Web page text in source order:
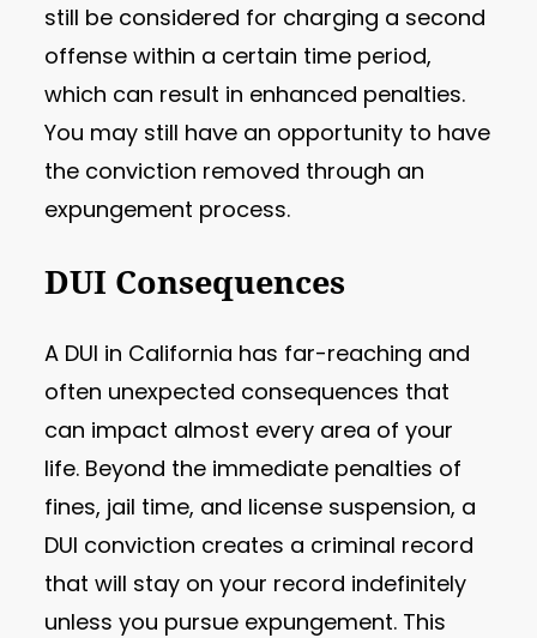
still be considered for charging a second
offense within a certain time period,
which can result in enhanced penalties.
You may still have an opportunity to have
the conviction removed through an
expungement process.
DUI Consequences
A DUI in California has far-reaching and
often unexpected consequences that
can impact almost every area of your
life. Beyond the immediate penalties of
fines, jail time, and license suspension, a
DUI conviction creates a criminal record
that will stay on your record indefinitely
unless you pursue expungement. This